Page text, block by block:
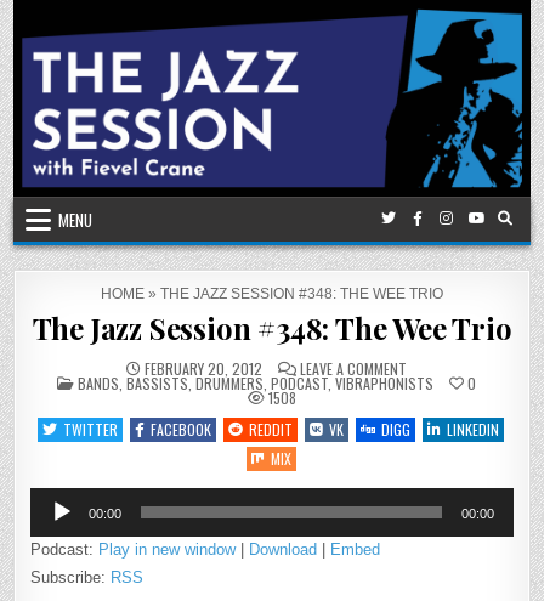
Skip
to
content
MENU
HOME » THE JAZZ SESSION #348: THE WEE TRIO
The Jazz Session #348: The Wee Trio
FEBRUARY 20, 2012 LEAVE A COMMENTON
THE
JAZZ
#348:
THE
POSTED
IN
BANDS BASSISTS DRUMMERS PODCAST, VIBRAPHONISTS 0
1508
TWITTER
FACEBOOK REDDIT VK DIGG
LINKEDIN
MIX
Audio
Player
00:00 00:00
Podcast: Play in new window| Download | Embed
Subscribe: RSS